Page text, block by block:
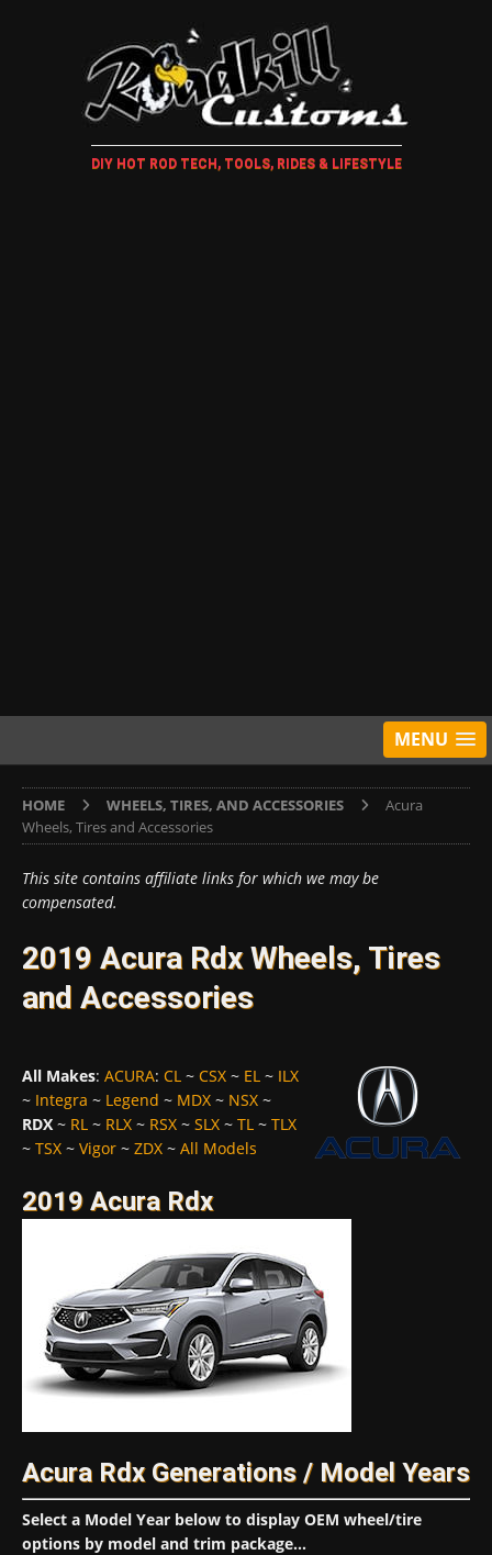
DIY HOT ROD TECH, TOOLS, RIDES & LIFESTYLE
MENU
HOME WHEELS, TIRES, AND ACCESSORIES
Acura
Wheels, Tires and Accessories
This site contains affiliate links for which we may be
compensated.
2019 Acura Rdx Wheels, Tires
and Accessories
All Makes: ACURA: CL ~ CSX ~ EL ~ ILX
~ Integra ~ Legend ~ MDX ~ NSX ~
RDX~ RL ~ RLX ~ RSX ~ SLX ~ TL ~ TLX
~ TSX ~ Vigor ~ ZDX ~ All Models
2019 Acura Rdx
Acura Rdx Generations / Model Years
Select a Model Year below to display OEM wheel/tire
options by model and trim package...